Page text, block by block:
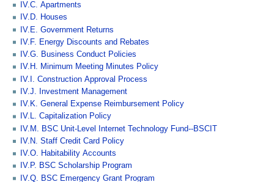
IV.C. Apartments
IV.D. Houses
IV.E. Government Returns
IV.F. Energy Discounts and Rebates
IV.G. Business Conduct Policies
IV.H. Minimum Meeting Minutes Policy
IV.I. Construction Approval Process
IV.J. Investment Management
IV.K. General Expense Reimbursement Policy
IV.L. Capitalization Policy
IV.M. BSC Unit-Level Internet Technology Fund--BSCIT
IV.N. Staff Credit Card Policy
IV.O. Habitability Accounts
IV.P. BSC Scholarship Program
IV.Q. BSC Emergency Grant Program